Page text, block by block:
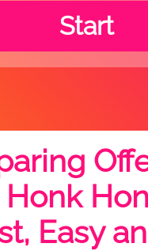
Start
Honk
Easy